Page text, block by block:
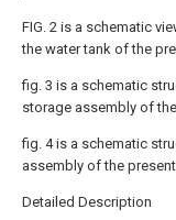
FIG. 2 is a schematic
the water tank of the
fig. 3 is a schematic
storage assembly of
fig. 4 is a schematic
assembly of the present
Detailed Description